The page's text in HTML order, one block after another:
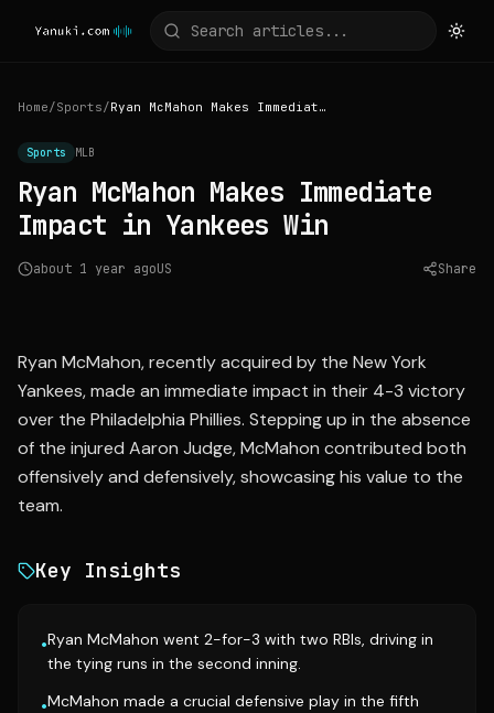
Home/Sports/ Ryan McMahon Makes Immediate Impact in Yankees Win
Sports MLB
Ryan McMahon Makes Immediate
Impact in Yankees Win
about 1 year agoUS Share
Ryan McMahon, recently acquired by the New York
Yankees, made an immediate impact in their 4-3 victory
over the Philadelphia Phillies. Stepping up in the absence
of the injured Aaron Judge, McMahon contributed both
offensively and defensively, showcasing his value to the
team.
Key Insights
•Ryan McMahon went 2-for-3 with two RBIs, driving in
the tying runs in the second inning.
•McMahon made a crucial defensive play in the fifth